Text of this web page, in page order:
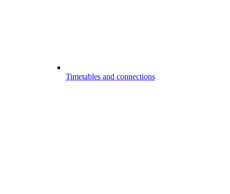
Timetables and connections